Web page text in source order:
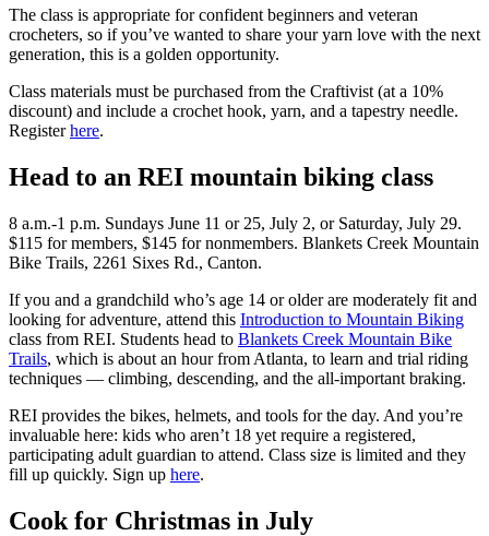
The class is appropriate for confident beginners and veteran
crocheters, so if you’ve wanted to share your yarn love with the next
generation, this is a golden opportunity.
Class materials must be purchased from the Craftivist (at a 10%
discount) and include a crochet hook, yarn, and a tapestry needle.
Registerhere.
Head to an REI mountain biking class
8 a.m.-1 p.m. Sundays June 11 or 25, July 2, or Saturday, July 29.
$115 for members, $145 for nonmembers. Blankets Creek Mountain
Bike Trails, 2261 Sixes Rd., Canton.
If you and a grandchild who’s age 14 or older are moderately fit and
looking for adventure, attend this Introduction to Mountain Biking
class from REI. Students head to Blankets Creek Mountain Bike
Trails, which is about an hour from Atlanta, to learn and trial riding
techniques — climbing, descending, and the all-important braking.
REI provides the bikes, helmets, and tools for the day. And you’re
invaluable here: kids who aren’t 18 yet require a registered,
participating adult guardian to attend. Class size is limited and they
fill up quickly. Sign up here.
Cook for Christmas in July